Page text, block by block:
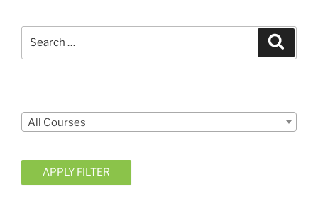
All Courses
APPLY FILTER